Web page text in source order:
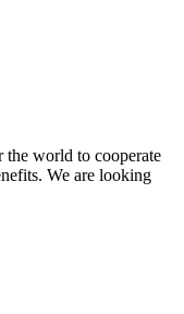
world to cooperate
We are looking